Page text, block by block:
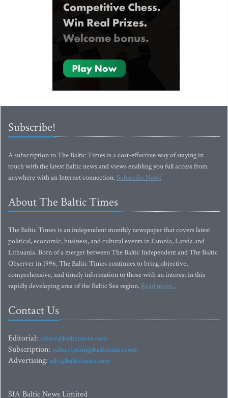
Subscribe!
A subscription to The Baltic Times is a cost-effective way of staying in
touch with the latest Baltic news and views enabling you full access from
anywhere with an Internet connection.Subscribe Now!
About The Baltic Times
The Baltic Times is an independent monthly newspaper that covers latest
political, economic, business, and cultural events in Estonia, Latvia and
Lithuania. Born of a merger between The Baltic Independent and The Baltic
Observer in 1996, The Baltic Times continues to bring objective,
comprehensive, and timely information to those with an interest in this
rapidly developing area of the Baltic Sea region. Read more...
Contact Us
Editorial: editor@baltictimes.com
Subscription: subscription@baltictimes.com
Advertising: adv@baltictimes.com
SIA Baltic News Limited